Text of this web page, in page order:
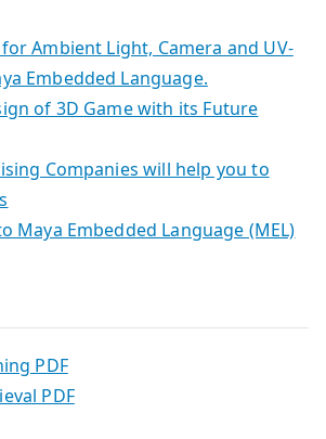
Ambient Light, Camera and UV-
Embedded Language.
of 3D Game with its Future
Companies will help you to
Maya Embedded Language (MEL)
PDF
PDF